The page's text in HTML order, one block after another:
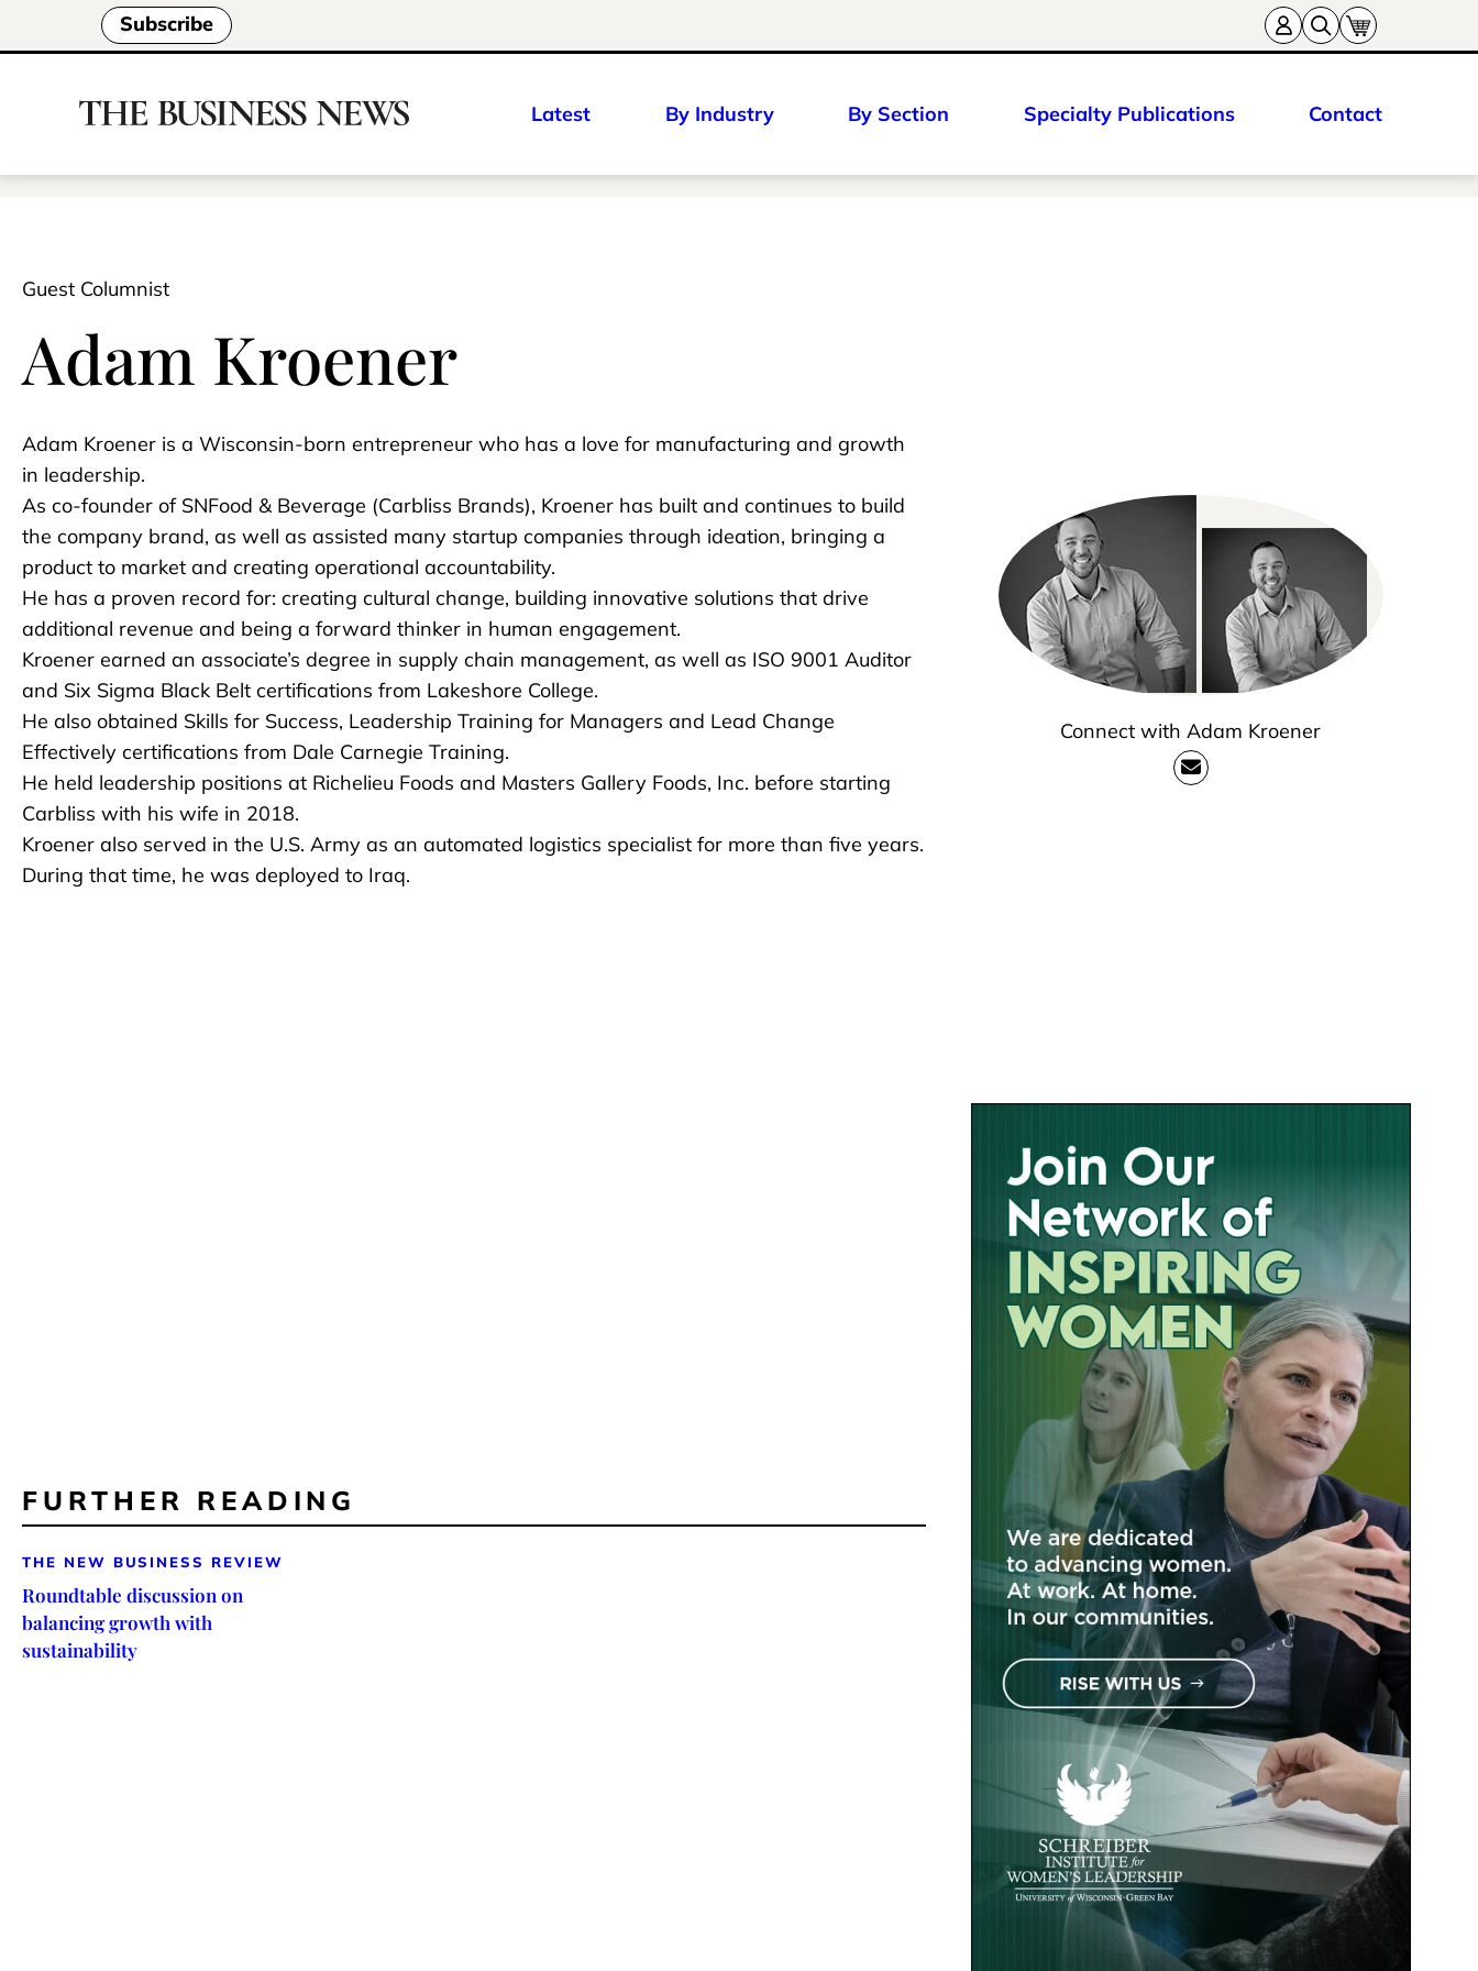
Subscribe
Latest By Industry By Section Specialty Publications Contact
Guest Columnist
Adam Kroener
Adam Kroener is a Wisconsin-born entrepreneur who has a love for manufacturing and growth
in leadership.
As co-founder of SNFood & Beverage (Carbliss Brands), Kroener has built and continues to build
the company brand, as well as assisted many startup companies through ideation, bringing a
product to market and creating operational accountability.
He has a proven record for: creating cultural change, building innovative solutions that drive
additional revenue and being a forward thinker in human engagement.
Kroener earned an associate’s degree in supply chain management, as well as ISO 9001 Auditor
and Six Sigma Black Belt certifications from Lakeshore College.
He also obtained Skills for Success, Leadership Training for Managers and Lead Change
Effectively certifications from Dale Carnegie Training.
He held leadership positions at Richelieu Foods and Masters Gallery Foods, Inc. before starting
Carbliss with his wife in 2018.
Kroener also served in the U.S. Army as an automated logistics specialist for more than five years.
During that time, he was deployed to Iraq.
Connect with Adam Kroener
FURTHER READING
THE NEW BUSINESS REVIEW
Roundtable discussion on
balancing growth with
sustainability